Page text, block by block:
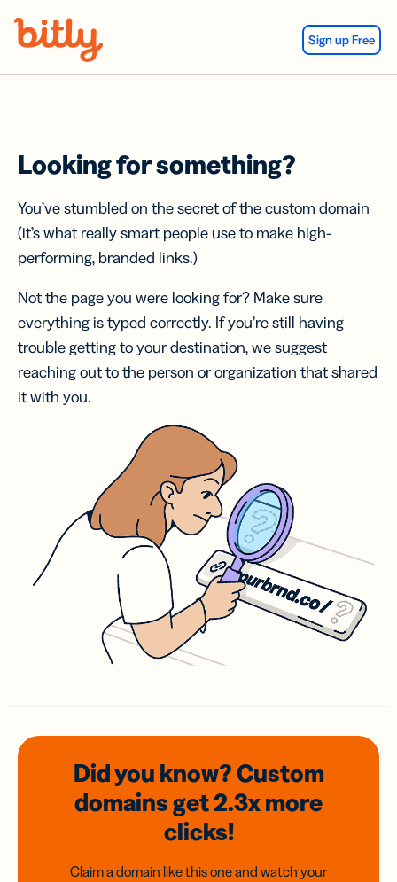
Sign up Free
Looking for something?
You’ve stumbled on the secret of the custom domain
(it’s what really smart people use to make high-
performing, branded links.)
Not the page you were looking for? Make sure
everything is typed correctly. If you’re still having
trouble getting to your destination, we suggest
reaching out to the person or organization that shared
it with you.
Did you know? Custom
domainsget 2.3xmore
clicks!
Claim a domain like this one and watch your